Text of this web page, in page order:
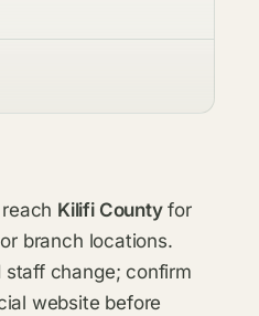
Kilifi Countyfor
branch locations.
staff change; confirm
website before